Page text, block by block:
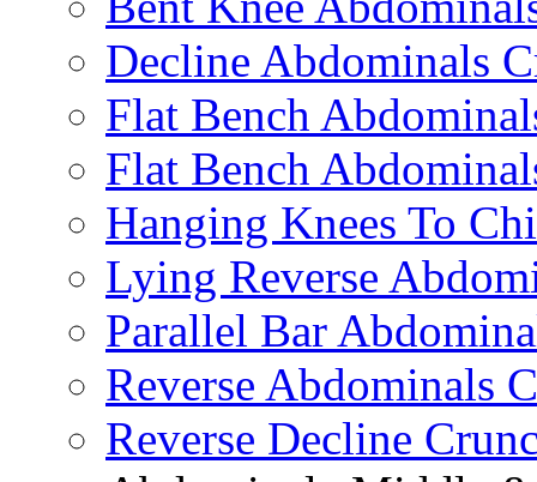
Decline Abdominals
Flat Bench
Flat Bench
Hanging Knees To
Lying Reverse
Parallel Bar
Reverse Abdominals
Reverse Decline